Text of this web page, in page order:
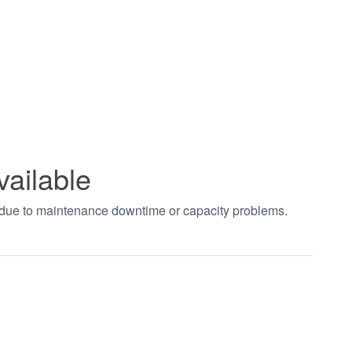
to maintenance downtime or capacity problems.